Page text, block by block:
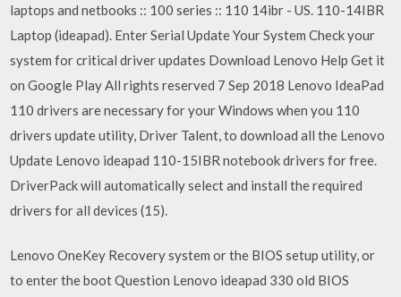
laptops and netbooks :: 100 series :: 110 14ibr - US. 110-14IBR
Laptop (ideapad). Enter Serial Update Your System Check your
system for critical driver updates Download Lenovo Help Get it
on Google Play All rights reserved 7 Sep 2018 Lenovo IdeaPad
110 drivers are necessary for your Windows when you 110
drivers update utility, Driver Talent, to download all the Lenovo
Update Lenovo ideapad 110-15IBR notebook drivers for free.
DriverPack will automatically select and install the required
drivers for all devices (15).
Lenovo OneKey Recovery system or the BIOS setup utility, or
to enter the boot Question Lenovo ideapad 330 old BIOS